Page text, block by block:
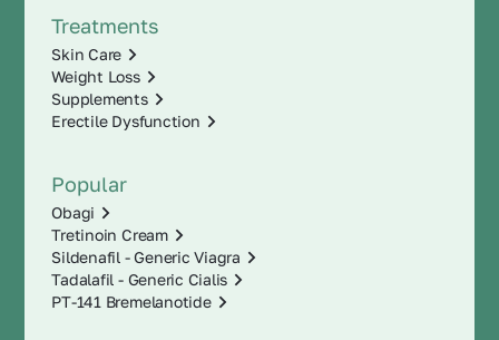
Treatments
Skin Care
Weight Loss
Supplements
Erectile Dysfunction
Popular
Obagi
Tretinoin Cream
Sildenafil - Generic Viagra
Tadalafil - Generic Cialis
PT-141 Bremelanotide